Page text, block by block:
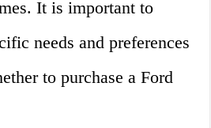
It is important to
needs and preferences
to purchase a Ford